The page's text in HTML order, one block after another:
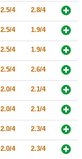
2.5/4 2.8/4
2.5/4 1.9/4
2.5/4 1.9/4
2.5/4 2.6/4
2.0/4 2.1/4
2.0/4 2.1/4
2.0/4 2.3/4
2.0/4 2.3/4